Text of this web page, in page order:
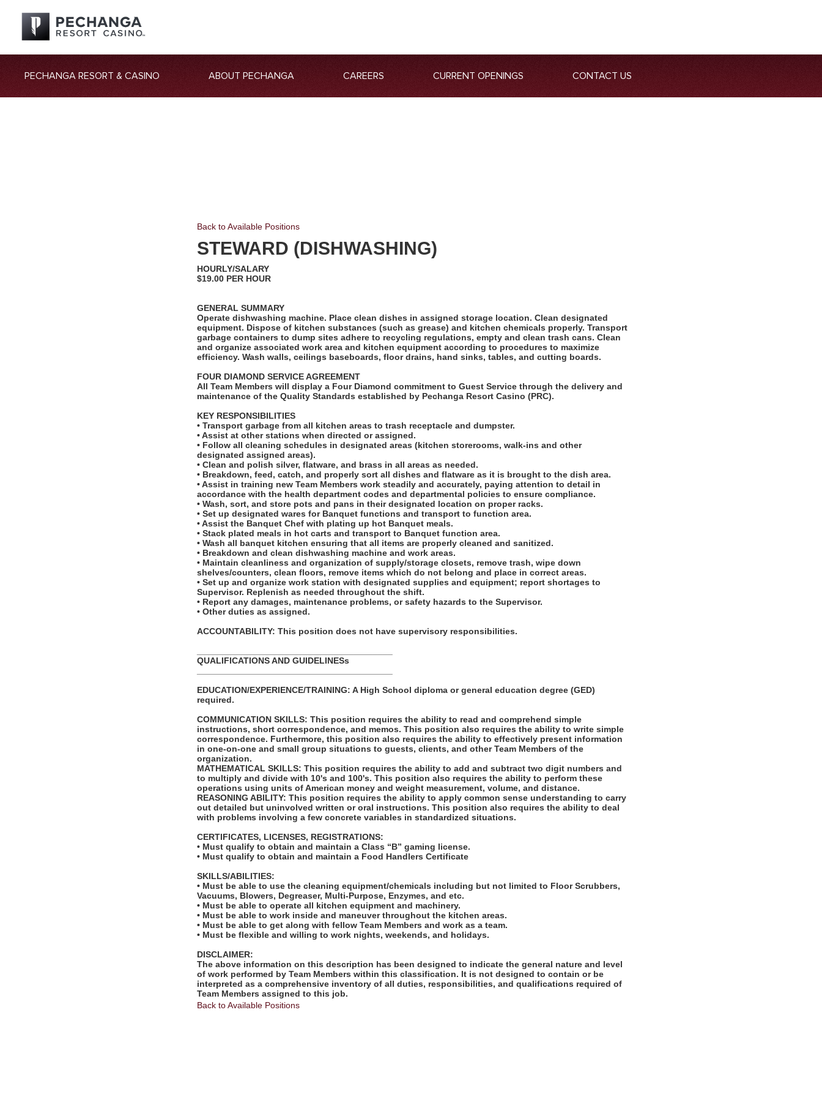
PECHANGA RESORT & CASINO ABOUT PECHANGA CAREERS CURRENT OPENINGS CONTACT US
Back to Available Positions
STEWARD (DISHWASHING)
HOURLY/SALARY
$19.00 PER HOUR
GENERAL SUMMARY
Operate dishwashing machine. Place clean dishes in assigned storage location. Clean designated
equipment. Dispose of kitchen substances (such as grease) and kitchen chemicals properly. Transport
garbage containers to dump sites adhere to recycling regulations, empty and clean trash cans. Clean
and organize associated work area and kitchen equipment according to procedures to maximize
efficiency. Wash walls, ceilings baseboards, floor drains, hand sinks, tables, and cutting boards.
FOUR DIAMOND SERVICE AGREEMENT
All Team Members will display a Four Diamond commitment to Guest Service through the delivery and
maintenance of the Quality Standards established by Pechanga Resort Casino (PRC).
KEY RESPONSIBILITIES
• Transport garbage from all kitchen areas to trash receptacle and dumpster.
• Assist at other stations when directed or assigned.
• Follow all cleaning schedules in designated areas (kitchen storerooms, walk-ins and other
designated assigned areas).
• Clean and polish silver, flatware, and brass in all areas as needed.
• Breakdown, feed, catch, and properly sort all dishes and flatware as it is brought to the dish area.
• Assist in training new Team Members work steadily and accurately, paying attention to detail in
accordance with the health department codes and departmental policies to ensure compliance.
• Wash, sort, and store pots and pans in their designated location on proper racks.
• Set up designated wares for Banquet functions and transport to function area.
• Assist the Banquet Chef with plating up hot Banquet meals.
• Stack plated meals in hot carts and transport to Banquet function area.
• Wash all banquet kitchen ensuring that all items are properly cleaned and sanitized.
• Breakdown and clean dishwashing machine and work areas.
• Maintain cleanliness and organization of supply/storage closets, remove trash, wipe down
shelves/counters, clean floors, remove items which do not belong and place in correct areas.
• Set up and organize work station with designated supplies and equipment; report shortages to
Supervisor. Replenish as needed throughout the shift.
• Report any damages, maintenance problems, or safety hazards to the Supervisor.
• Other duties as assigned.
ACCOUNTABILITY: This position does not have supervisory responsibilities.
QUALIFICATIONS AND GUIDELINESs
EDUCATION/EXPERIENCE/TRAINING: A High School diploma or general education degree (GED)
required.
COMMUNICATION SKILLS: This position requires the ability to read and comprehend simple
instructions, short correspondence, and memos. This position also requires the ability to write simple
correspondence. Furthermore, this position also requires the ability to effectively present information
in one-on-one and small group situations to guests, clients, and other Team Members of the
organization.
MATHEMATICAL SKILLS: This position requires the ability to add and subtract two digit numbers and
to multiply and divide with 10's and 100's. This position also requires the ability to perform these
operations using units of American money and weight measurement, volume, and distance.
REASONING ABILITY: This position requires the ability to apply common sense understanding to carry
out detailed but uninvolved written or oral instructions. This position also requires the ability to deal
with problems involving a few concrete variables in standardized situations.
CERTIFICATES, LICENSES, REGISTRATIONS:
• Must qualify to obtain and maintain a Class “B” gaming license.
• Must qualify to obtain and maintain a Food Handlers Certificate
SKILLS/ABILITIES:
• Must be able to use the cleaning equipment/chemicals including but not limited to Floor Scrubbers,
Vacuums, Blowers, Degreaser, Multi-Purpose, Enzymes, and etc.
• Must be able to operate all kitchen equipment and machinery.
• Must be able to work inside and maneuver throughout the kitchen areas.
• Must be able to get along with fellow Team Members and work as a team.
• Must be flexible and willing to work nights, weekends, and holidays.
DISCLAIMER:
The above information on this description has been designed to indicate the general nature and level
of work performed by Team Members within this classification. It is not designed to contain or be
interpreted as a comprehensive inventory of all duties, responsibilities, and qualifications required of
Team Members assigned to this job.
Back to Available Positions